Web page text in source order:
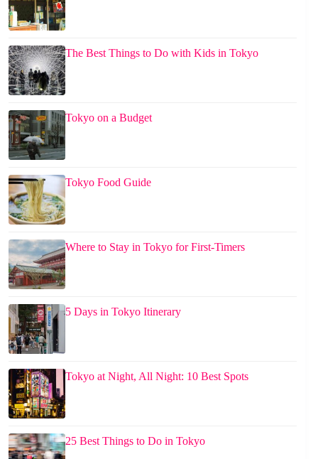
The Best Things to Do with Kids in Tokyo
Tokyo on a Budget
Tokyo Food Guide
Where to Stay in Tokyo for First-Timers
5 Days in Tokyo Itinerary
Tokyo at Night, All Night: 10 Best Spots
25 Best Things to Do in Tokyo